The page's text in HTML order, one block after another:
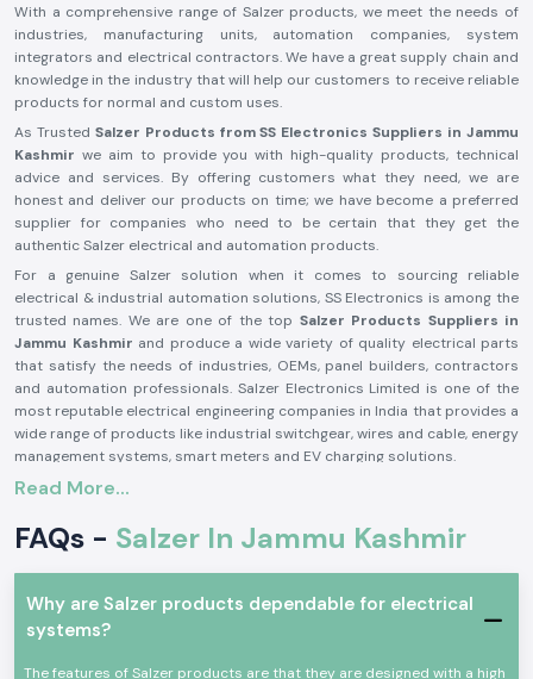
With a comprehensive range of Salzer products, we meet the needs of
industries, manufacturing units, automation companies, system
integrators and electrical contractors. We have a great supply chain and
knowledge in the industry that will help our customers to receive reliable
products for normal and custom uses.
As Trusted Salzer Products from SS Electronics Suppliers in Jammu
Kashmir we aim to provide you with high-quality products, technical
advice and services. By offering customers what they need, we are
honest and deliver our products on time; we have become a preferred
supplier for companies who need to be certain that they get the
authentic Salzer electrical and automation products.
For a genuine Salzer solution when it comes to sourcing reliable
electrical & industrial automation solutions, SS Electronics is among the
trusted names. We are one of the top Salzer Products Suppliers in
Jammu Kashmir and produce a wide variety of quality electrical parts
that satisfy the needs of industries, OEMs, panel builders, contractors
and automation professionals. Salzer Electronics Limited is one of the
most reputable electrical engineering companies in India that provides a
wide range of products like industrial switchgear, wires and cable, energy
management systems, smart meters and EV charging solutions.
The Salzer brand is synonymous with quality, safety, durability and
in more than 50 countries around the world. If you need a genuine Salzer
product, then you can trust SS Electronics, as they offer competitive
prices, timely delivery and a reliable support team. Need an application
for a Salzer product for Industrial Control Panels, power distribution
systems, automation or infrastructure projects? We are here to let you
know which Salzer product is the right one for you, to ensure smooth and
efficient operation. We will provide solutions that will help you be
Read More...
FAQs - Salzer In Jammu Kashmir
Why are Salzer products dependable for electrical
systems?
The features of Salzer products are that they are designed with a high